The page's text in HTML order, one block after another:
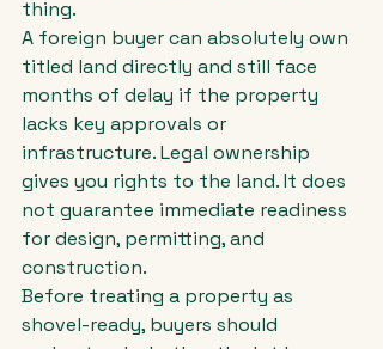
thing.
A foreign buyer can absolutely own
titled land directly and still face
months of delay if the property
lacks key approvals or
infrastructure. Legal ownership
gives you rights to the land. It does
not guarantee immediate readiness
for design, permitting, and
construction.
Before treating a property as
shovel-ready, buyers should